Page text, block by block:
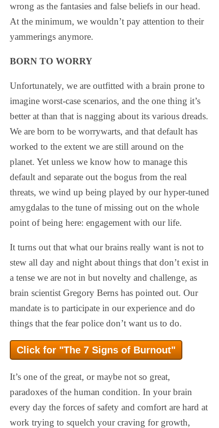
wrong as the fantasies and false beliefs in our head.
At the minimum, we wouldn’t pay attention to their
yammerings anymore.
BORN TO WORRY
Unfortunately, we are outfitted with a brain prone to
imagine worst-case scenarios, and the one thing it’s
better at than that is nagging about its various dreads.
We are born to be worrywarts, and that default has
worked to the extent we are still around on the
planet. Yet unless we know how to manage this
default and separate out the bogus from the real
threats, we wind up being played by our hyper-tuned
amygdalas to the tune of missing out on the whole
point of being here: engagement with our life.
It turns out that what our brains really want is not to
stew all day and night about things that don’t exist in
a tense we are not in but novelty and challenge, as
brain scientist Gregory Berns has pointed out. Our
mandate is to participate in our experience and do
things that the fear police don’t want us to do.
Click for "The 7 Signs of Burnout"
It’s one of the great, or maybe not so great,
paradoxes of the human condition. In your brain
every day the forces of safety and comfort are hard at
work trying to squelch your craving for growth,